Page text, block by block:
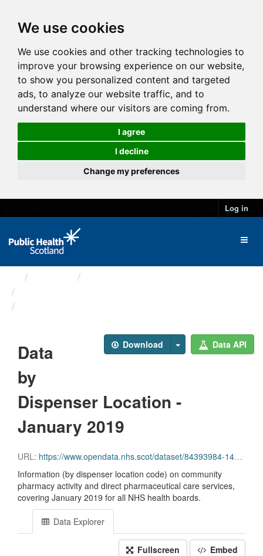
We use cookies
We use cookies and other tracking technologies to
improve your browsing experience on our website,
to show you personalized content and targeted
ads, to analyze our website traffic, and to
understand where our visitors are coming from.
I agree
I decline
Change my preferences
Log in
Download Data API
Data
by
Dispenser Location -
January 2019
URL: https://www.opendata.nhs.scot/dataset/84393984-14e9-4b0d-a797-b288db64d088/resource/f00adb28-0e00-4948-8136-32088b4d303f/download/disp_pitc201901_updated.csv
Information (by dispenser location code) on community
pharmacy activity and direct pharmaceutical care services,
covering January 2019 for all NHS health boards.
Data Explorer
Fullscreen Embed